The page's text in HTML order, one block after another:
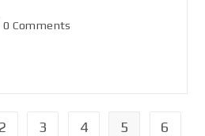
0 Comments
2 3 4 5
6